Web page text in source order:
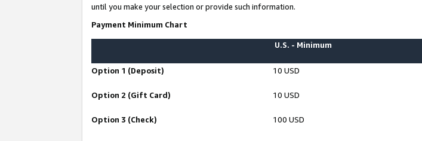
until you make your selection or provide such information.
Payment Minimum Chart
U.S. - Minimum
Option 1 (Deposit) 10 USD
Option 2 (Gift Card) 10 USD
Option 3 (Check) 100 USD